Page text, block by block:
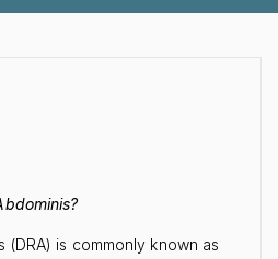
(DRA) is commonly known as